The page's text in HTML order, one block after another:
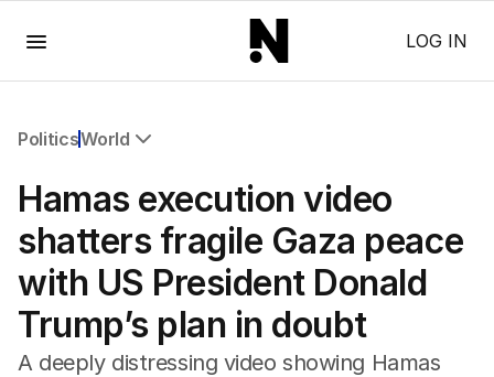
LOG IN
PoliticsWorld
Federal Election 2025
Australia
US Politics
World
Hamas execution video
shatters fragile Gaza peace
with US President Donald
Trump’s plan in doubt
A deeply distressing video showing Hamas